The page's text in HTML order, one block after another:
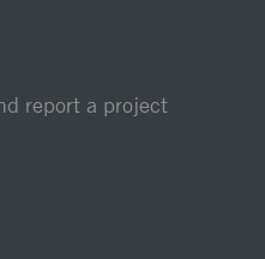
report a project